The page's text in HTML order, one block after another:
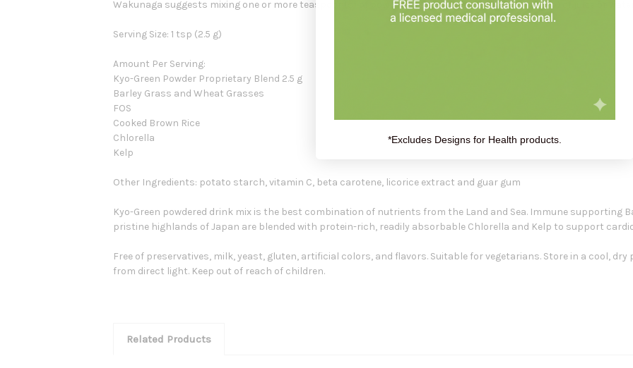
Wakunaga suggests mixing one or more teaspoon(s) of powder with six to eight ounces (one cup) of juice or
Serving Size: 1 tsp (2.5 g)
Amount Per Serving:
Kyo-Green Powder Proprietary Blend 2.5 g
Barley Grass and Wheat Grasses
FOS
Cooked Brown Rice
Chlorella
Kelp
Other Ingredients: potato starch, vitamin C, beta carotene, licorice extract and guar gum
Kyo-Green powdered drink mix is the best combination of nutrients from the Land and Sea. Immune supporting
pristine highlands of Japan are blended with protein-rich, readily absorbable Chlorella and Kelp to support
Free of preservatives, milk, yeast, gluten, artificial colors, and flavors. Suitable for vegetarians. Store in a cool,
from direct light. Keep out of reach of children.
Related Products
*Excludes Designs for Health products.